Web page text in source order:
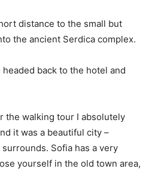
distance to the small but
the ancient Serdica complex.
back to the hotel and
the walking tour I absolutely
it was a beautiful city –
Sofia has a very
yourself in the old town area,